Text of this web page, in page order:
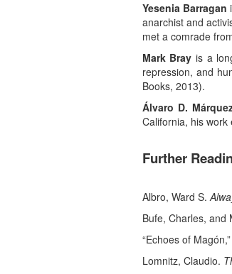
Yesenia Barragan
anarchist and
met a comrade
Mark Bray is a
repression, and
Books, 2013).
Álvaro D.
California, his
Further
Albro, Ward S.
Bufe, Charles, and
“Echoes of Magón,”
Lomnitz, Claudio.